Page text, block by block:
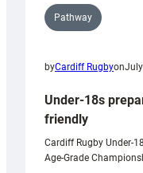
Pathway
byCardiff Rugbyon
Under-18s
friendly
Cardiff Rugby Under-
Age-Grade